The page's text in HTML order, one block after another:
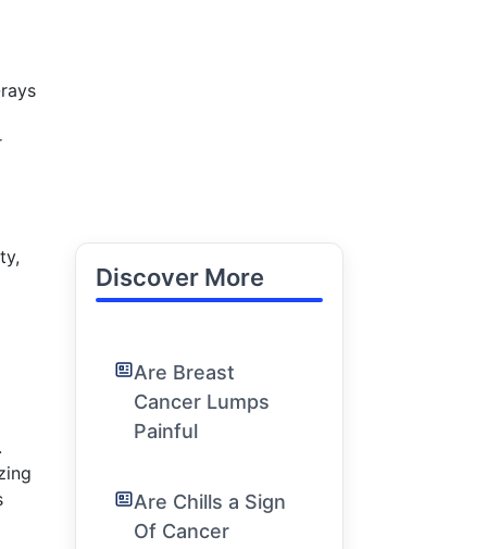
Discover More
Are Breast
Cancer Lumps
Painful
Are Chills a Sign
Of Cancer